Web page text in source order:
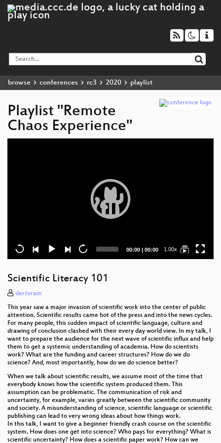
browse conferences rc3 2020 playlist
Playlist "Remote
Chaos Experience"
Current
00:00 | Total
00:00 1.00x
Scientific Literacy 101
derJoram
This year saw a major invasion of scientific work into the center of public
attention. Scientific results came hot of the press and into the news cycles.
For many people, this sudden impact of scientific language, culture and
drawing of conclusion clashed with their every day world view. In my talk, I
want to prepare the audience for the next wave of scientific influx and help
them to get a systemic understanding of academia. How do scientists
work? What are the funding and career structures? How do we do
science? And, most importantly, how do we do science better?
When we talk about scientific results, we assume most of the time that
everybody knows how the scientific system produced them. This
assumption can be problematic. The communication of risk and
uncertainty, for example, varies greatly between the scientific community
and society. A misunderstanding of science, scientific language or scientific
publishing can lead to very wrong ideas about how things work.
In this talk, I want to give a beginner friendly crash course on the scientific
system. How does one get into science? Who pays for everything? What is
scientific uncertainty? How does a scientific paper work? How can we